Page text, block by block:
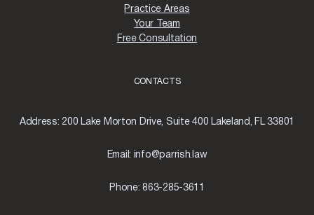
Practice Areas
Your Team
Free Consultation
CONTACTS
Address: 200 Lake Morton Drive, Suite 400 Lakeland, FL 33801
Email: info@parrish.law
Phone:863-285-3611